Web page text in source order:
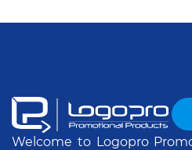
Welcome to Logopro